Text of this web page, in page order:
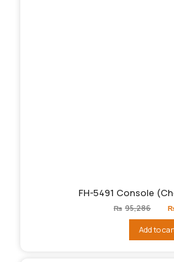
FH-5491 Console
₨ 95,286
Add to